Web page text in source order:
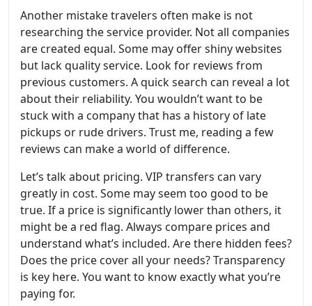
Another mistake travelers often make is not
researching the service provider. Not all companies
are created equal. Some may offer shiny websites
but lack quality service. Look for reviews from
previous customers. A quick search can reveal a lot
about their reliability. You wouldn’t want to be
stuck with a company that has a history of late
pickups or rude drivers. Trust me, reading a few
reviews can make a world of difference.
Let’s talk about pricing. VIP transfers can vary
greatly in cost. Some may seem too good to be
true. If a price is significantly lower than others, it
might be a red flag. Always compare prices and
understand what’s included. Are there hidden fees?
Does the price cover all your needs? Transparency
is key here. You want to know exactly what you’re
paying for.